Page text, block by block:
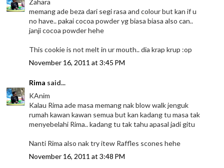
memang ade beza dari segi rasa and colour but kan if u
no have.. pakai cocoa powder yg biasa biasa also can..
janji cocoa powder hehe
This cookie is not melt in ur mouth.. dia krap krup :op
November 16, 2011 at 3:45 PM
Rima said...
KAnim
Kalau Rima ade masa memang nak blow walk jenguk
rumah kawan kawan semua but kan kadang tu masa tak
menyebelahi Rima.. kadang tu tak tahu apasal jadi gitu
Nanti Rima also nak try itew Raffles scones hehe
November 16, 2011 at 3:48 PM